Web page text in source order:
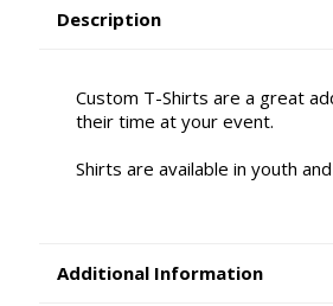
Description
Custom T-Shirts are a great
their time at your event.
Shirts are available in youth
Additional Information